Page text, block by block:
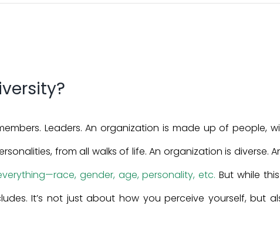
Leaders. An organization is made up of people,
from all walks of life. An organization is diverse.
gender, age, personality, etc. But while
It’s not just about how you perceive yourself, but